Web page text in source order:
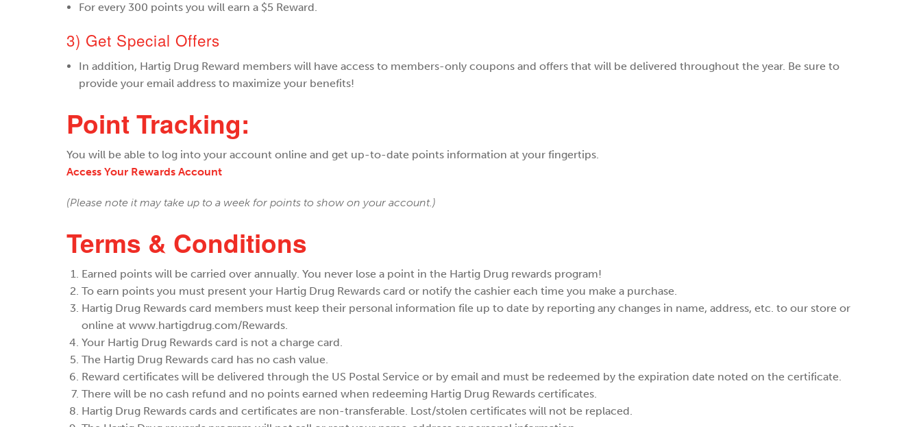
For every 300 points you will earn a $5 Reward.
​3) Get Special Offers
​In addition, Hartig Drug Reward members will have access to members-only coupons and offers that will be delivered throughout the year. Be sure to
provide your email address to maximize your benefits!
Point Tracking:
You will be able to log into your account online and get up-to-date points information at your fingertips.
Access Your Rewards Account
(Please note it may take up to a week for points to show on your account.)
Terms & Conditions
Earned points will be carried over annually. You never lose a point in the Hartig Drug rewards program!
To earn points you must present your Hartig Drug Rewards card or notify the cashier each time you make a purchase.
Hartig Drug Rewards card members must keep their personal information file up to date by reporting any changes in name, address, etc. to our store or
online at www.hartigdrug.com/Rewards.
Your Hartig Drug Rewards card is not a charge card.
The Hartig Drug Rewards card has no cash value.
Reward certificates will be delivered through the US Postal Service or by email and must be redeemed by the expiration date noted on the certificate.
There will be no cash refund and no points earned when redeeming Hartig Drug Rewards certificates.
Hartig Drug Rewards cards and certificates are non-transferable. Lost/stolen certificates will not be replaced.